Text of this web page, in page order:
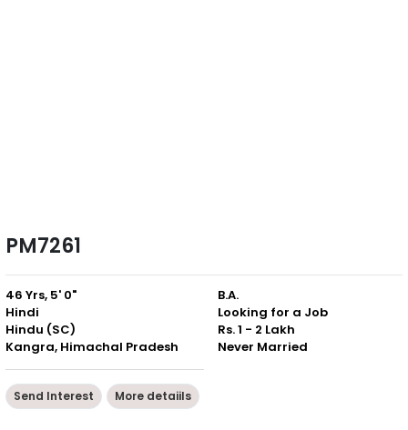
PM7261
46 Yrs, 5' 0"
Hindi
Hindu (SC)
Kangra, Himachal Pradesh
B.A.
Looking for a Job
Rs. 1 - 2 Lakh
Never Married
Send Interest More detaiils